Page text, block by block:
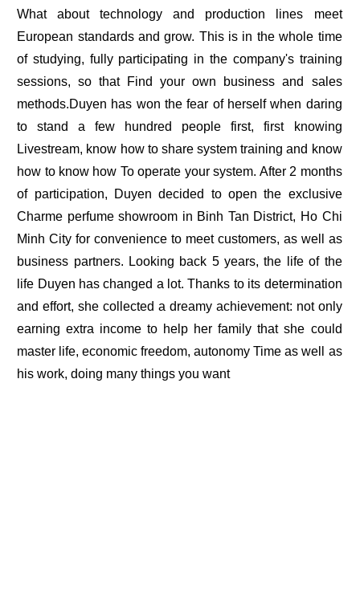
What about technology and production lines meet
European standards and grow. This is in the whole time
of studying, fully participating in the company's training
sessions, so that Find your own business and sales
methods.Duyen has won the fear of herself when daring
to stand a few hundred people first, first knowing
Livestream, know how to share system training and know
how to know how To operate your system. After 2 months
of participation, Duyen decided to open the exclusive
Charme perfume showroom in Binh Tan District, Ho Chi
Minh City for convenience to meet customers, as well as
business partners. Looking back 5 years, the life of the
life Duyen has changed a lot. Thanks to its determination
and effort, she collected a dreamy achievement: not only
earning extra income to help her family that she could
master life, economic freedom, autonomy Time as well as
his work, doing many things you want